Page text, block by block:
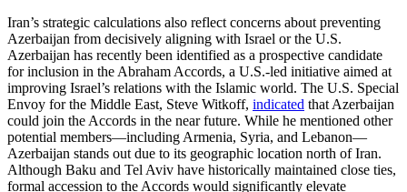
Iran’s strategic calculations also reflect concerns about preventing
Azerbaijan from decisively aligning with Israel or the U.S.
Azerbaijan has recently been identified as a prospective candidate
for inclusion in the Abraham Accords, a U.S.-led initiative aimed at
improving Israel’s relations with the Islamic world. The U.S. Special
Envoy for the Middle East, Steve Witkoff, indicated that Azerbaijan
could join the Accords in the near future. While he mentioned other
potential members—including Armenia, Syria, and Lebanon—
Azerbaijan stands out due to its geographic location north of Iran.
Although Baku and Tel Aviv have historically maintained close ties,
formal accession to the Accords would significantly elevate